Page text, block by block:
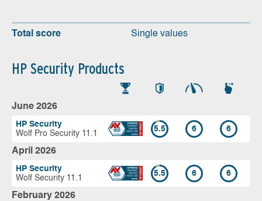
Total score Single values
HP Security Products
June 2026
HP Security
Wolf Pro Security 11.1
5.5 6 6
April 2026
HP Security
Wolf Security 11.1
5.5 6 6
February 2026